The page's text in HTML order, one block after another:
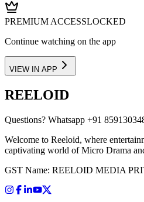
PREMIUM ACCESSLOCKED
Continue watching on the app
VIEW IN APP
REELOID
Questions? Whatsapp +91
Welcome to Reeloid, where
captivating world of Micro Drama
GST Name: REELOID MEDIA